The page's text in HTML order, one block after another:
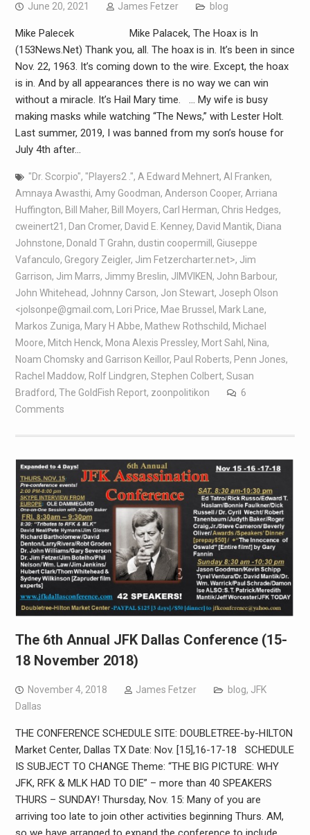
June 20, 2021 James Fetzer blog
Mike Palecek Mike Palacek, The Hoax is In
(153News.Net) Thank you, all. The hoax is in. It’s been in since
Nov. 22, 1963. It’s coming down to the wire. Except, the hoax
is in. And by all appearances there is no way we can win
without a miracle. It’s Hail Mary time. … My wife is busy
making masks while watching “The News,” with Lester Holt.
Last summer, 2019, I was banned from my son’s house for
July 4th after…
"Dr. Scorpio", "Players2 .", A Edward Mehnert, Al Franken,
Amnaya Awasthi, Amy Goodman, Anderson Cooper, Arriana
Huffington, Bill Maher, Bill Moyers, Carl Herman, Chris Hedges,
cweinert21 , Dan Cromer, David E. Kenney, David Mantik, Diana
Johnstone, Donald T Grahn, dustin coopermill , Giuseppe
Vafanculo, Gregory Zeigler, Jim Fetzercharter.net>, Jim
Garrison, Jim Marrs, Jimmy Breslin, JIMVIKEN, John Barbour,
John Whitehead, Johnny Carson, Jon Stewart, Joseph Olson
<jolsonpe@gmail.com, Lori Price, Mae Brussel , Mark Lane,
Markos Zuniga, Mary H Abbe, Mathew Rothschild, Michael
Moore, Mitch Henck, Mona Alexis Pressley, Mort Sahl , Nina,
Noam Chomsky and Garrison Keillor, Paul Roberts, Penn Jones,
Rachel Maddow, Rolf Lindgren, Stephen Colbert, Susan
Bradford, The GoldFish Report, zoonpolitikon
6
Comments
The 6th Annual JFK Dallas Conference (15-
18 November 2018)
November 4, 2018 James Fetzer blog, JFK
Dallas
THE CONFERENCE SCHEDULE SITE: DOUBLETREE-by-HILTON
Market Center, Dallas TX Date: Nov. [15],16-17-18 SCHEDULE
IS SUBJECT TO CHANGE Theme: “THE BIG PICTURE: WHY
JFK, RFK & MLK HAD TO DIE” – more than 40 SPEAKERS
THURS – SUNDAY! Thursday, Nov. 15: Many of you are
arriving too late to join other activities beginning Thurs. AM,